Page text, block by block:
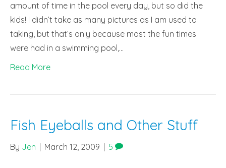
amount of time in the pool every day, but so did the
kids! I didn’t take as many pictures as I am used to
taking, but that’s only because most the fun times
were had in a swimming pool,…
Read More
Fish Eyeballs and Other Stuff
By Jen March 12, 2009 5